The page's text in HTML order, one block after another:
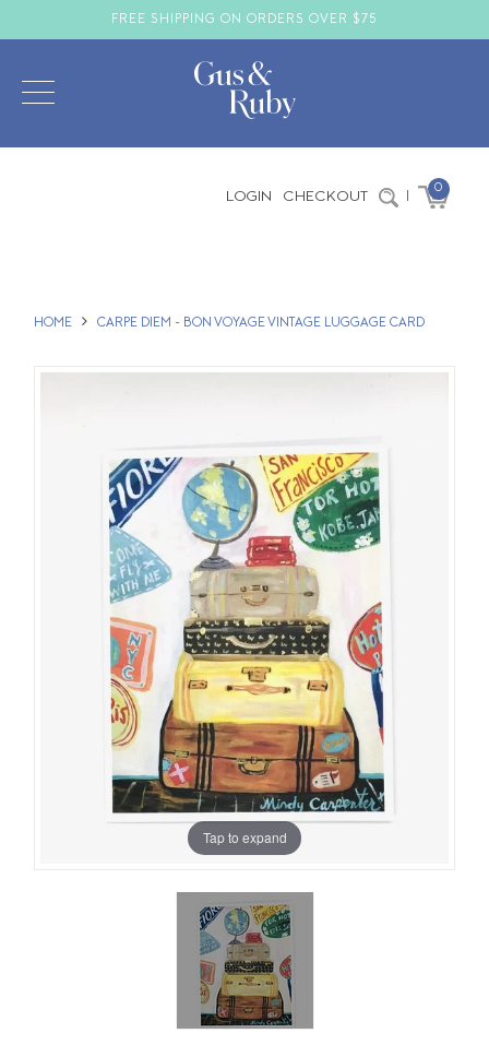
FREE SHIPPING ON ORDERS OVER $75
LOGIN CHECKOUT | 0
HOME CARPE DIEM - BON VOYAGE VINTAGE LUGGAGE CARD
Tap to expand